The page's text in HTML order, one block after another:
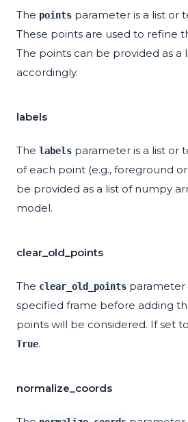
The points parameter is a list or
These points are used to refine
The points can be provided as a
accordingly.
labels
The labels parameter is a list or
of each point (e.g., foreground
be provided as a list of numpy
model.
clear_old_points
The clear_old_points parameter
specified frame before adding
points will be considered. If set to
True.
normalize_coords